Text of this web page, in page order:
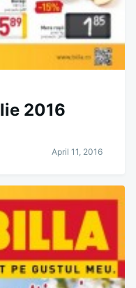
2016
April 11, 2016